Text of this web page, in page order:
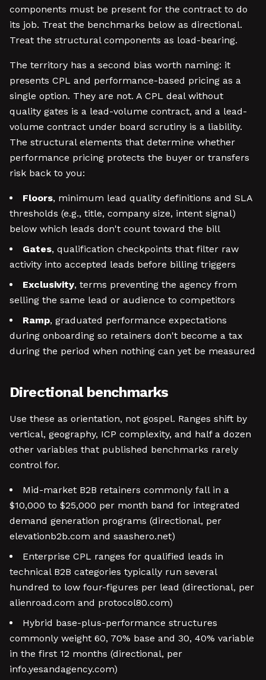
components must be present for the contract to do
its job. Treat the benchmarks below as directional.
Treat the structural components as load-bearing.
The territory has a second bias worth naming: it
presents CPL and performance-based pricing as a
single option. They are not. A CPL deal without
quality gates is a lead-volume contract, and a lead-
volume contract under board scrutiny is a liability.
The structural elements that determine whether
performance pricing protects the buyer or transfers
risk back to you:
Floors, minimum lead quality definitions and SLA
thresholds (e.g., title, company size, intent signal)
below which leads don't count toward the bill
Gates, qualification checkpoints that filter raw
activity into accepted leads before billing triggers
Exclusivity, terms preventing the agency from
selling the same lead or audience to competitors
Ramp, graduated performance expectations
during onboarding so retainers don't become a tax
during the period when nothing can yet be measured
Directional benchmarks
Use these as orientation, not gospel. Ranges shift by
vertical, geography, ICP complexity, and half a dozen
other variables that published benchmarks rarely
control for.
Mid-market B2B retainers commonly fall in a
$10,000 to $25,000 per month band for integrated
demand generation programs (directional, per
elevationb2b.com and saashero.net)
Enterprise CPL ranges for qualified leads in
technical B2B categories typically run several
hundred to low four-figures per lead (directional, per
alienroad.com and protocol80.com)
Hybrid base-plus-performance structures
commonly weight 60, 70% base and 30, 40% variable
in the first 12 months (directional, per
info.yesandagency.com)